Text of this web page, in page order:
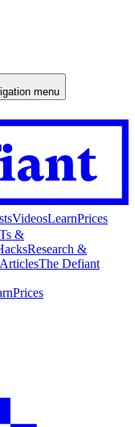
menu
VideosLearnPrices
&
Research &
The Defiant
Prices